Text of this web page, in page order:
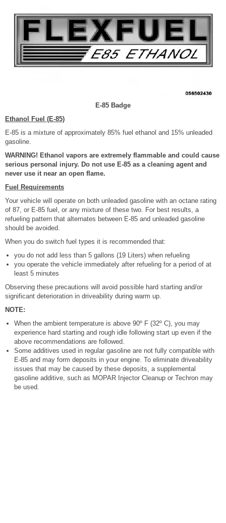
E-85 Badge
Ethanol Fuel (E-85)
E-85 is a mixture of approximately 85% fuel ethanol and 15% unleaded
gasoline.
WARNING! Ethanol vapors are extremely flammable and could cause
serious personal injury. Do not use E-85 as a cleaning agent and
never use it near an open flame.
Fuel Requirements
Your vehicle will operate on both unleaded gasoline with an octane rating
of 87, or E-85 fuel, or any mixture of these two. For best results, a
refueling pattern that alternates between E-85 and unleaded gasoline
should be avoided.
When you do switch fuel types it is recommended that:
you do not add less than 5 gallons (19 Liters) when refueling
you operate the vehicle immediately after refueling for a period of at
least 5 minutes
Observing these precautions will avoid possible hard starting and/or
significant deterioration in driveability during warm up.
NOTE:
When the ambient temperature is above 90º F (32º C), you may
experience hard starting and rough idle following start up even if the
above recommendations are followed.
Some additives used in regular gasoline are not fully compatible with
E-85 and may form deposits in your engine. To eliminate driveability
issues that may be caused by these deposits, a supplemental
gasoline additive, such as MOPAR Injector Cleanup or Techron may
be used.